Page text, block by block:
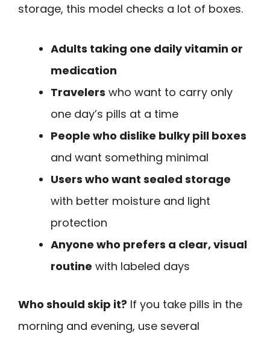
storage, this model checks a lot of boxes.
Adults taking one daily vitamin or
medication
Travelers who want to carry only
one day’s pills at a time
People who dislike bulky pill boxes
and want something minimal
Users who want sealed storage
with better moisture and light
protection
Anyone who prefers a clear, visual
routine with labeled days
Who should skip it? If you take pills in the
morning and evening, use several